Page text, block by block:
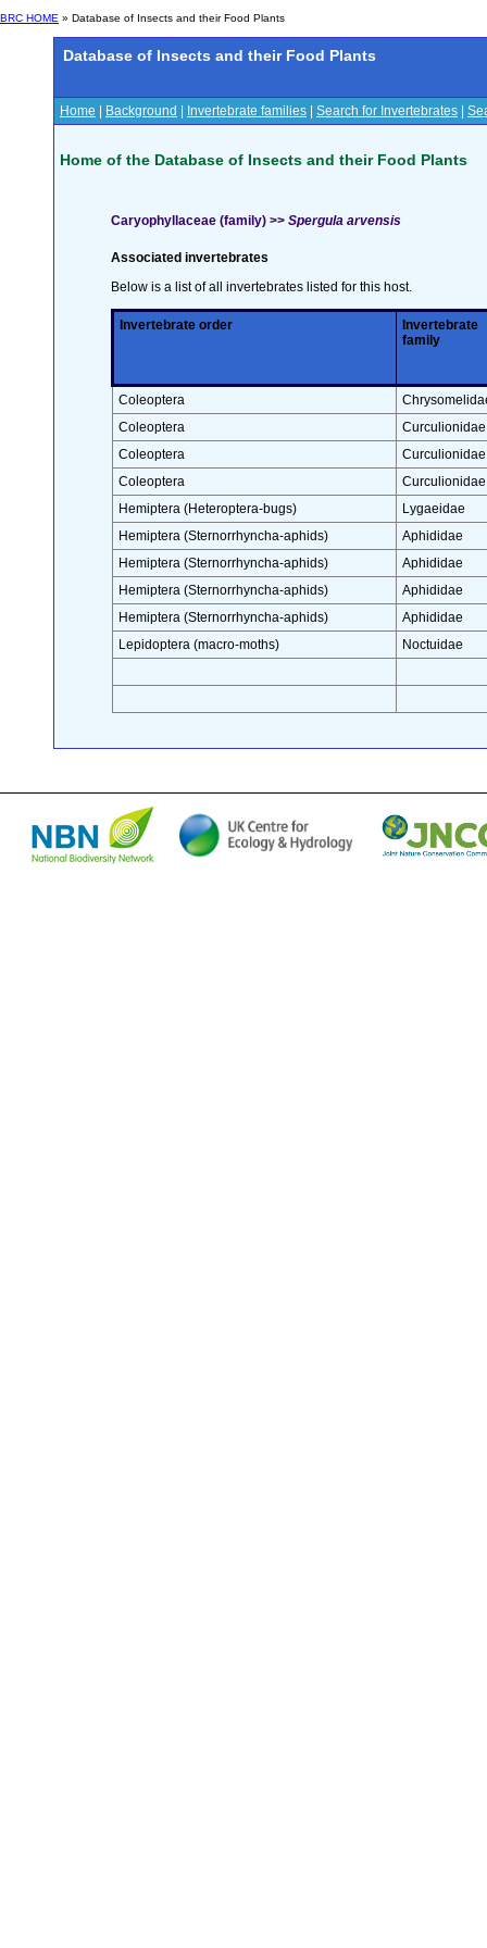
BRC HOME » Database of Insects and their Food Plants
Database of Insects and their Food Plants
Home Background Invertebrate families Search for Invertebrates
Home of the Database of Insects and their Food Plants
Caryophyllaceae (family) >> Spergula arvensis
Associated invertebrates
Below is a list of all invertebrates listed for this host.
Invertebrate order
Invertebrate
family
Coleoptera
Coleoptera
Curculionidae
Coleoptera
Curculionidae
Coleoptera
Curculionidae
Hemiptera (Heteroptera-bugs)
Lygaeidae
Hemiptera (Sternorrhyncha-aphids)
Aphididae
Hemiptera (Sternorrhyncha-aphids)
Aphididae
Hemiptera (Sternorrhyncha-aphids)
Aphididae
Hemiptera (Sternorrhyncha-aphids)
Aphididae
Lepidoptera (macro-moths)
Noctuidae